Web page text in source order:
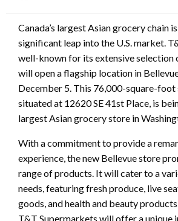
Canada’s largest Asian grocery chain
significant leap into the U.S. market.
well-known for its extensive selection
will open a flagship location in
December 5. This 76,000-square-foot
situated at 12620 SE 41st Place, is
largest Asian grocery store in
With a commitment to provide a
experience, the new Bellevue store
range of products. It will cater to a
needs, featuring fresh produce, live
goods, and health and beauty
T&T Supermarkets will offer a unique